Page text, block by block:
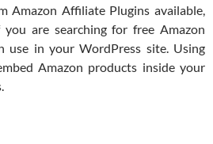
Amazon Affiliate Plugins available,
are searching for free Amazon
use in your WordPress site. Using
Amazon products inside your
WordPress Plugins To Build An